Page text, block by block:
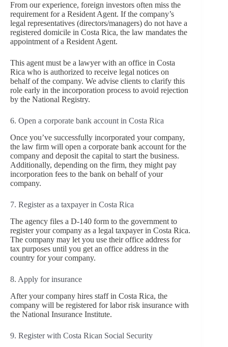
From our experience, foreign investors often miss the
requirement for a Resident Agent. If the company’s
legal representatives (directors/managers) do not have a
registered domicile in Costa Rica, the law mandates the
appointment of a Resident Agent.
This agent must be a lawyer with an office in Costa
Rica who is authorized to receive legal notices on
behalf of the company. We advise clients to clarify this
role early in the incorporation process to avoid rejection
by the National Registry.
6. Open a corporate bank account in Costa Rica
Once you’ve successfully incorporated your company,
the law firm will open a corporate bank account for the
company and deposit the capital to start the business.
Additionally, depending on the firm, they might pay
incorporation fees to the bank on behalf of your
company.
7. Register as a taxpayer in Costa Rica
The agency files a D-140 form to the government to
register your company as a legal taxpayer in Costa Rica.
The company may let you use their office address for
tax purposes until you get an office address in the
country for your company.
8. Apply for insurance
After your company hires staff in Costa Rica, the
company will be registered for labor risk insurance with
the National Insurance Institute.
9. Register with Costa Rican Social Security